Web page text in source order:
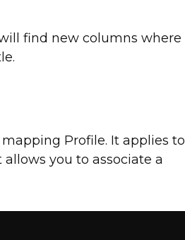
find new columns where
Profile. It applies to
you to associate a